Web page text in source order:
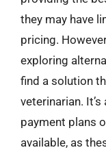
they may have
pricing.
exploring
find a solution
veterinarian.
payment plans
available, as